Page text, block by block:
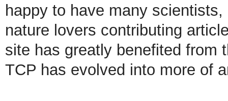
happy to have many
nature lovers contributing
site has greatly benefited from
TCP has evolved into more of